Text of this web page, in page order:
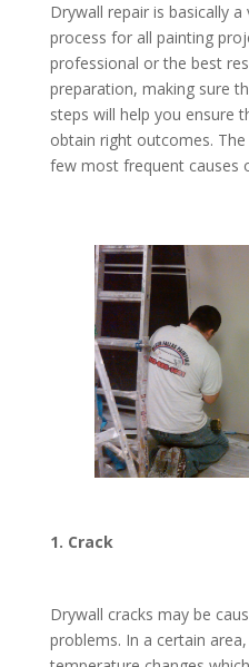
Drywall repair is basically
process for all painting
professional or the best
preparation, making sure
steps will help you ensure
obtain right outcomes.
few most frequent causes
1. Crack
Drywall cracks may be
problems. In a certain